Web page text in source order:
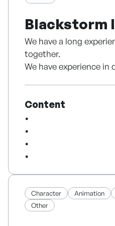
EdwardMax aims to
Blackstorm
We have a long
together.
We have experience in
than anyone else and
Content
Character Animation
Other